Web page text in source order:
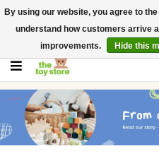
$ USD
Contact us
Gift
By using our website, you agree to
understand how customers arrive
improvements.
Hide this